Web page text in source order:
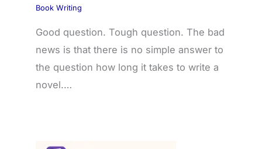
Book Writing
Good question. Tough question. The bad
news is that there is no simple answer to
the question how long it takes to write a
novel.…